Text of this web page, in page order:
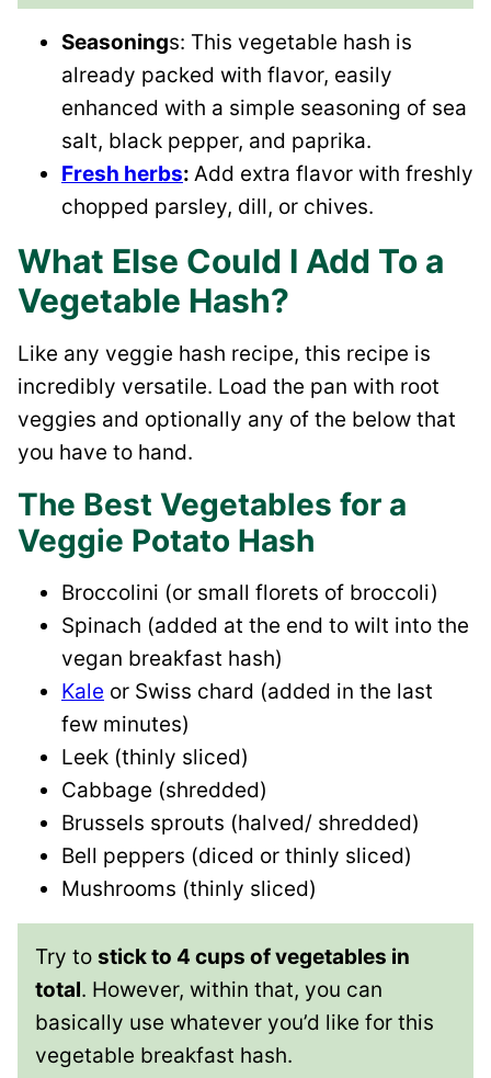
Seasonings: This vegetable hash is
already packed with flavor, easily
enhanced with a simple seasoning of sea
salt, black pepper, and paprika.
Fresh herbs: Add extra flavor with freshly
chopped parsley, dill, or chives.
What Else Could I Add To a
Vegetable Hash?
Like any veggie hash recipe, this recipe is
incredibly versatile. Load the pan with root
veggies and optionally any of the below that
you have to hand.
The Best Vegetables for a
Veggie Potato Hash
Broccolini (or small florets of broccoli)
Spinach (added at the end to wilt into the
vegan breakfast hash)
Kale or Swiss chard (added in the last
few minutes)
Leek (thinly sliced)
Cabbage (shredded)
Brussels sprouts (halved/ shredded)
Bell peppers (diced or thinly sliced)
Mushrooms (thinly sliced)
Try to stick to 4 cups of vegetables in
total. However, within that, you can
basically use whatever you’d like for this
vegetable breakfast hash.